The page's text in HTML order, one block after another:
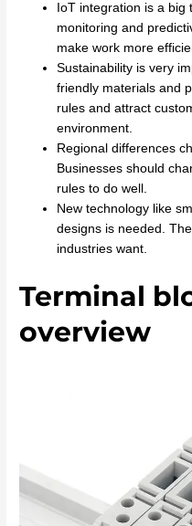
IoT integration is a
monitoring and
make work more
Sustainability is very
friendly materials and
rules and attract
environment.
Regional differences
Businesses should
rules to do well.
New technology like
designs is needed.
industries want.
Terminal
overview